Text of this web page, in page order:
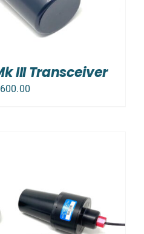
III Transceiver